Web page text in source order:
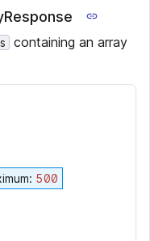
containing an array
: 500